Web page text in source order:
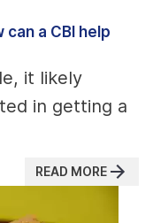
a CBI help
it likely
in getting a
READ MORE